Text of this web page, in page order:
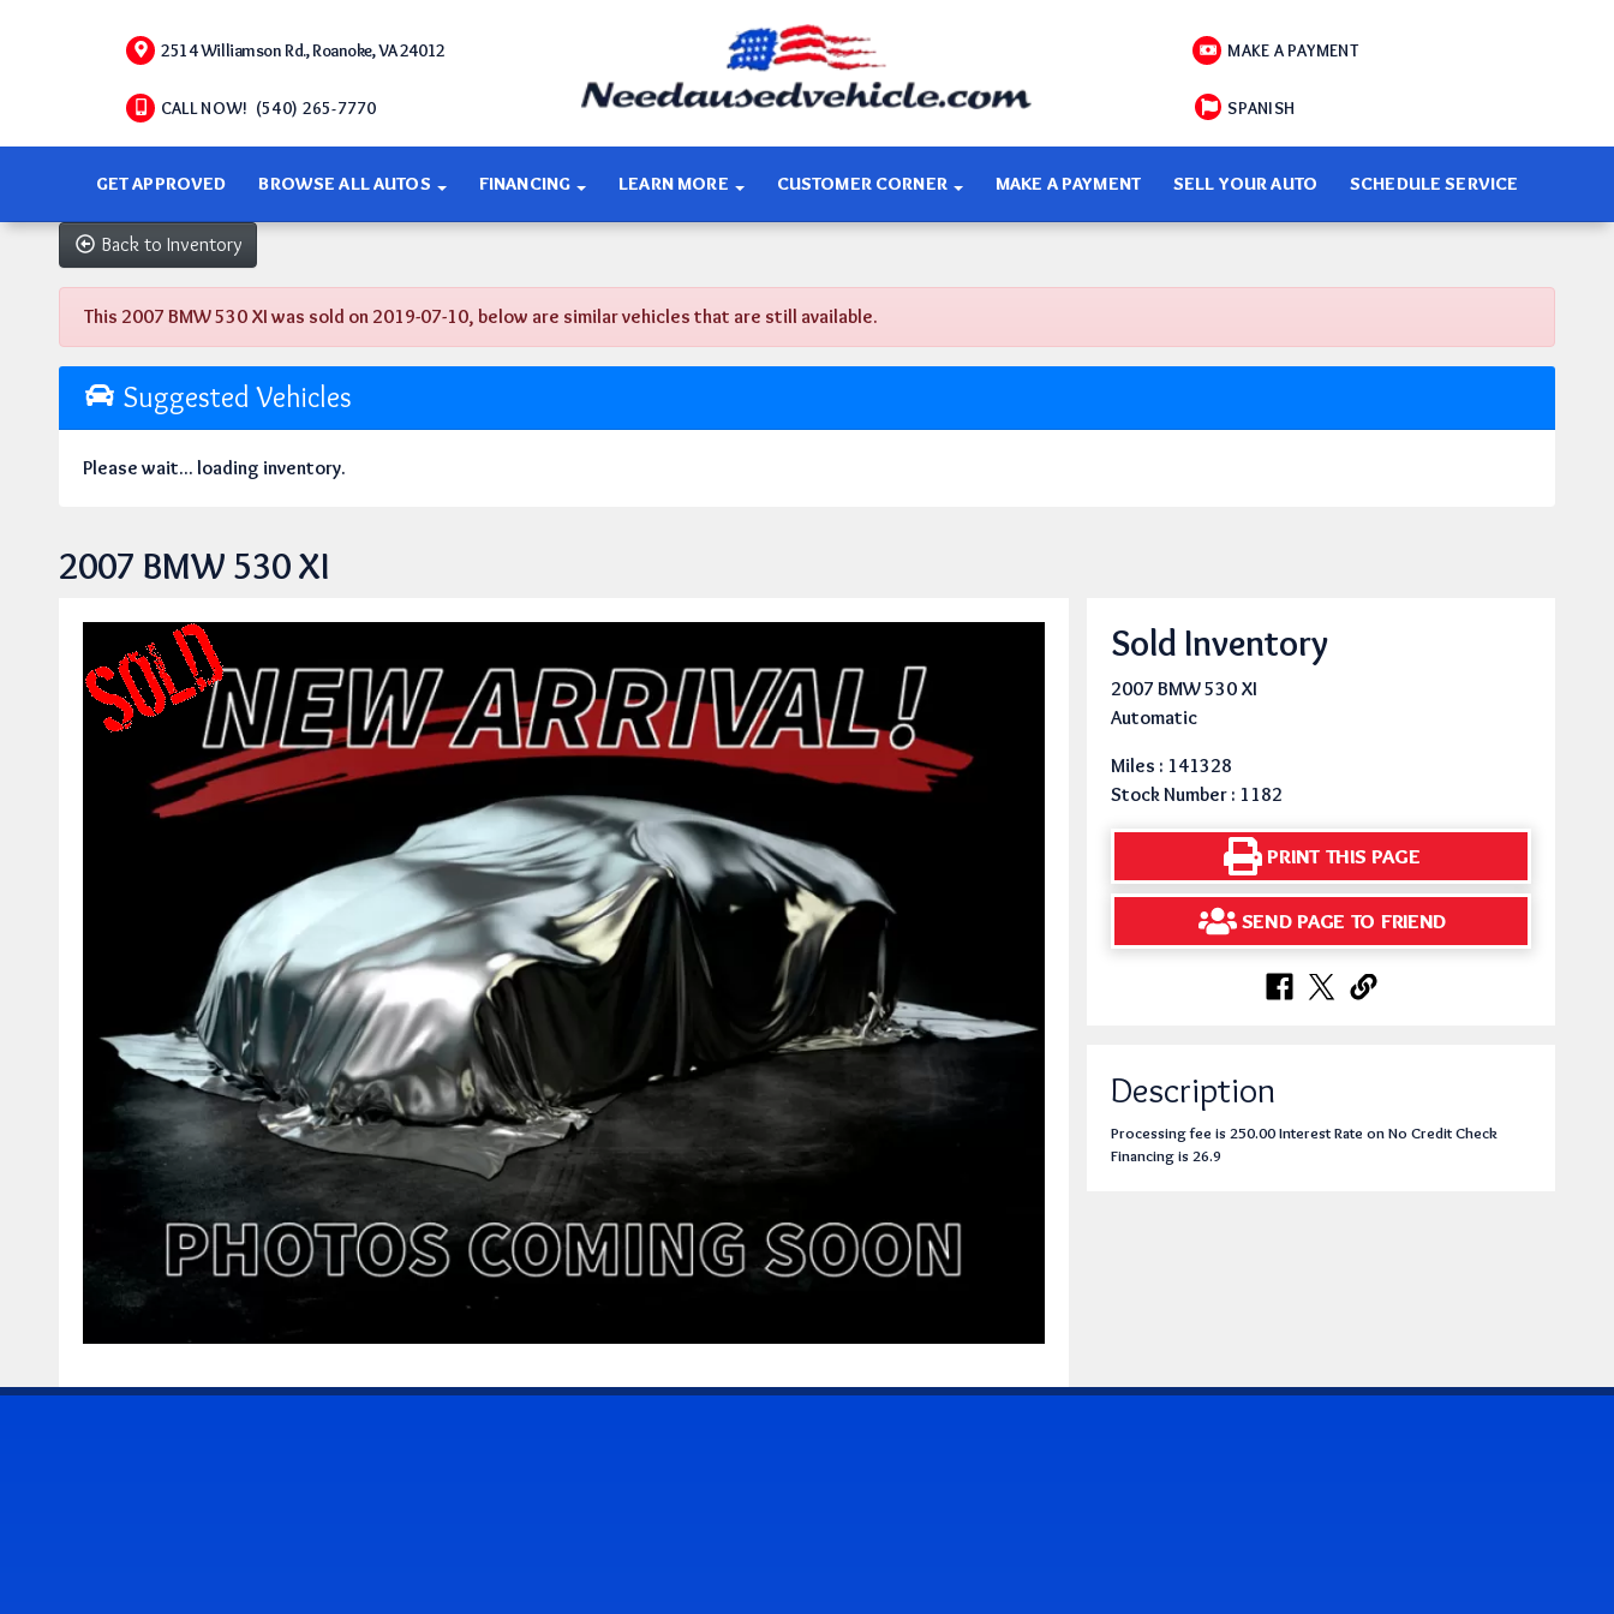
2514 Williamson Rd., Roanoke, VA 24012
CALL NOW! (540) 265-7770
MAKE A PAYMENT
SPANISH
GET APPROVED BROWSE ALL AUTOS FINANCING LEARN MORE CUSTOMER CORNER MAKE A PAYMENT SELL YOUR AUTO SCHEDULE SERVICE
Back to Inventory
This 2007 BMW 530 XI was sold on 2019-07-10, below are similar vehicles that are still available.
Suggested Vehicles
Please wait... loading inventory.
2007 BMW 530 XI
Sold Inventory
2007 BMW 530 XI
Automatic
Miles : 141328
Stock Number : 1182
PRINT THIS PAGE
SEND PAGE TO FRIEND
Description
Processing fee is 250.00 Interest Rate on No Credit Check
Financing is 26.9